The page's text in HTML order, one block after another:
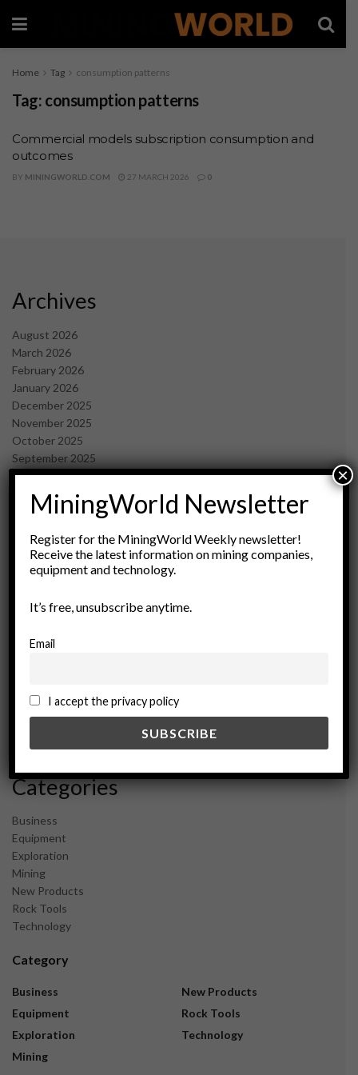
Home Tag consumption patterns
Tag: consumption patterns
Commercial models subscription consumption and
outcomes
BY MININGWORLD.COM 27 MARCH 2026 0
Archives
August 2026
March 2026
February 2026
January 2026
December 2025
November 2025
October 2025
September 2025
July 2025
June 2025
May 2025
March 2025
February 2025
January 2025
November 2024
September 2024
February 2024
December 2023
Categories
Business
Equipment
Exploration
Mining
New Products
Rock Tools
Technology
Category
Business
Equipment
Exploration
Mining
New Products
Rock Tools
Technology
MiningWorld Newsletter
Register for the MiningWorld Weekly newsletter!
Receive the latest information on mining companies,
equipment and technology.
It’s free, unsubscribe anytime.
Email
I accept the privacy policy
×